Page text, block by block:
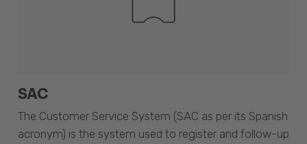
SAC
The Customer Service System (SAC as per its Spanish
acronym) is the system used to register and follow-up